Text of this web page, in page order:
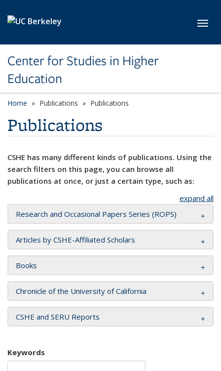
Center for Studies in Higher
Education
Home Publications Publications
Publications
CSHE has many different kinds of publications. Using the
search filters on this page, you can browse all
publications at once, or just a certain type, such as:
expand all
Research and Occasional Papers Series (ROPS)
Articles by CSHE-Affiliated Scholars
Books
Chronicle of the University of California
CSHE and SERU Reports
Keywords